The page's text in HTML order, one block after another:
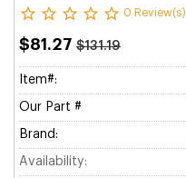
0 Review(s)
$81.27 $131.19
Item#:
Our Part #
Brand:
Availability: